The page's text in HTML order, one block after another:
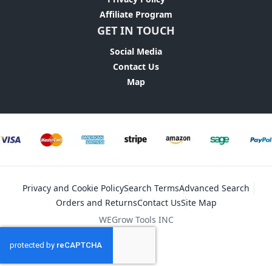
Affiliate Program
GET IN TOUCH
Social Media
Contact Us
Map
Privacy and Cookie PolicySearch TermsAdvanced Search
Orders and ReturnsContact UsSite Map
WEGrow Tools INC